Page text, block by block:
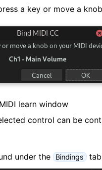
a key or move a
MIDI learn window
control can be
under the Bindings tab